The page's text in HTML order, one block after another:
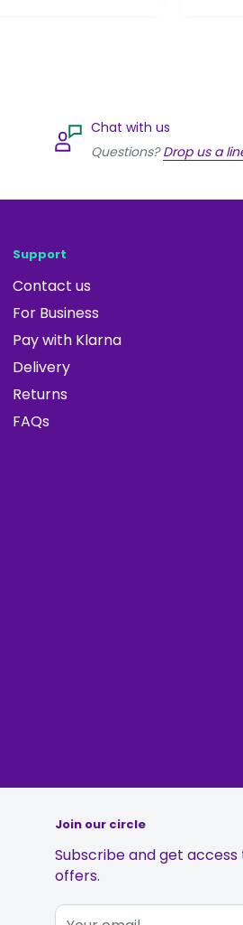
Chat with us
Questions?Drop us a
Support
Contact us
For Business
Pay with Klarna
Delivery
Returns
FAQs
Join our circle
Subscribe and get
offers.